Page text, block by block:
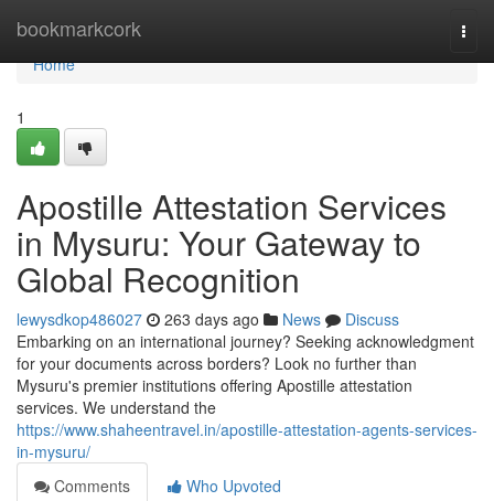
bookmarkcork
Home
Home
1
Apostille Attestation Services
in Mysuru: Your Gateway to
Global Recognition
lewysdkop486027 263 days ago News
Discuss
Embarking on an international journey? Seeking acknowledgment
for your documents across borders? Look no further than
Mysuru's premier institutions offering Apostille attestation
services. We understand the
https://www.shaheentravel.in/apostille-attestation-agents-services-
in-mysuru/
Comments
Who Upvoted